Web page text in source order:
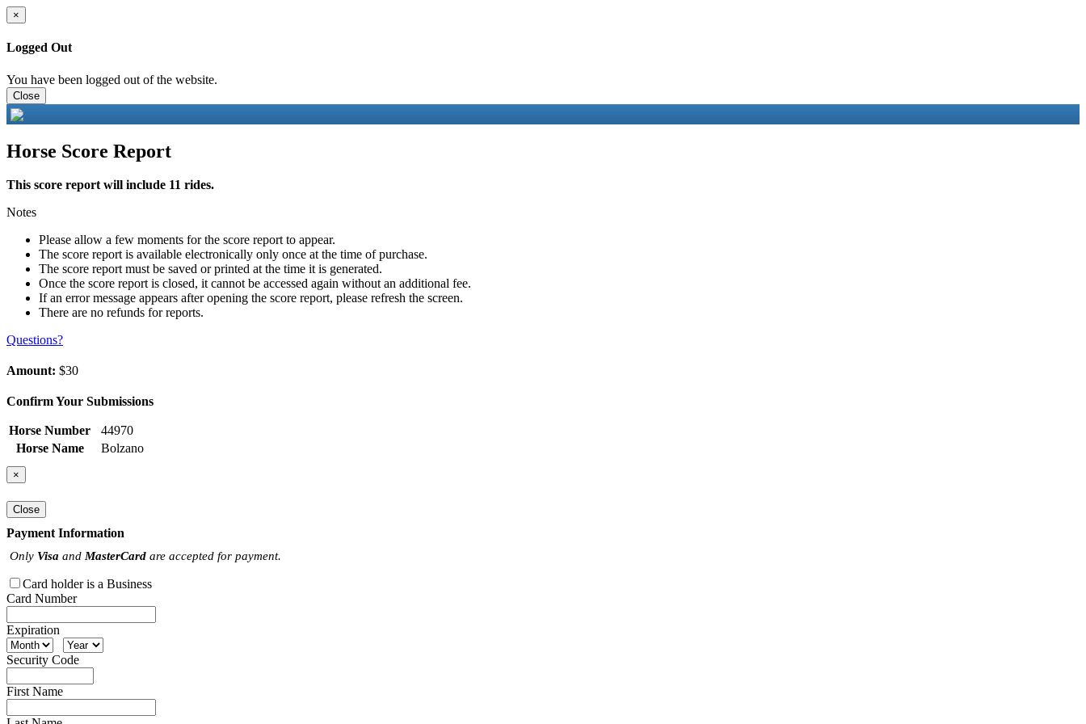
×
Logged Out
You have been logged out of the website.
Close
Horse Score Report
This score report will include 11 rides.
Notes
Please allow a few moments for the score report to appear.
The score report is available electronically only once at the time of purchase.
The score report must be saved or printed at the time it is generated.
Once the score report is closed, it cannot be accessed again without an additional fee.
If an error message appears after opening the score report, please refresh the screen.
There are no refunds for reports.
Questions?
Amount: $30
Confirm Your Submissions
Horse Number
44970
Horse Name
Bolzano
×
Close
Payment Information
Only Visa and MasterCard are accepted for payment.
Card holder is a Business
Card Number
Expiration
Security Code
First Name